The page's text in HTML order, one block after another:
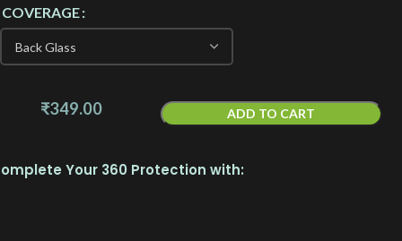
COVERAGE
ADD TO CART
₹349.00
Your 360 Protection with: